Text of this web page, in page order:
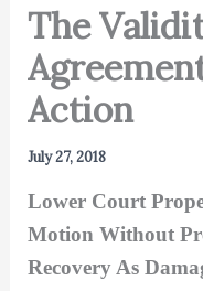
The
Action
July 27, 2018
Lower Court
Motion Without
Recovery As